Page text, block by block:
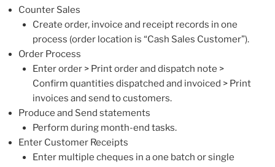
Counter Sales
Create order, invoice and receipt records in one
process (order location is “Cash Sales Customer”).
Order Process
Enter order > Print order and dispatch note >
Confirm quantities dispatched and invoiced > Print
invoices and send to customers.
Produce and Send statements
Perform during month-end tasks.
Enter Customer Receipts
Enter multiple cheques in a one batch or single